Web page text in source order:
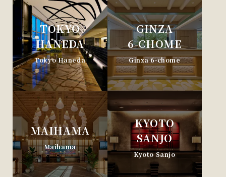
TOKYO
HANEDA
Tokyo Haneda
GINZA
6-CHOME
Ginza 6-chome
MAIHAMA
Maihama
KYOTO
SANJO
Kyoto Sanjo